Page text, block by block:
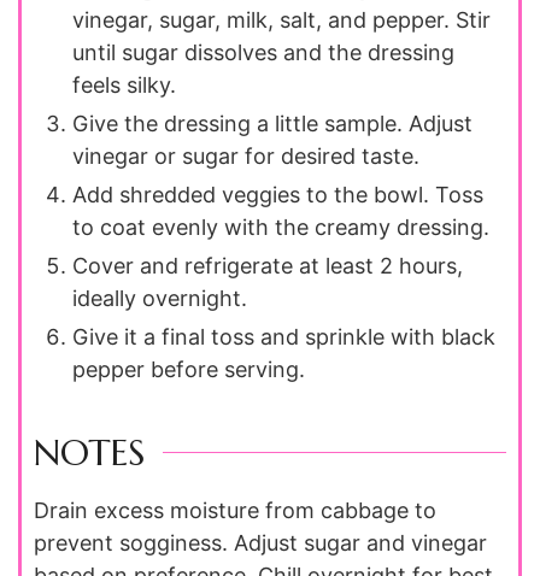
vinegar, sugar, milk, salt, and pepper. Stir
until sugar dissolves and the dressing
feels silky.
Give the dressing a little sample. Adjust
vinegar or sugar for desired taste.
Add shredded veggies to the bowl. Toss
to coat evenly with the creamy dressing.
Cover and refrigerate at least 2 hours,
ideally overnight.
Give it a final toss and sprinkle with black
pepper before serving.
NOTES
Drain excess moisture from cabbage to
prevent sogginess. Adjust sugar and vinegar